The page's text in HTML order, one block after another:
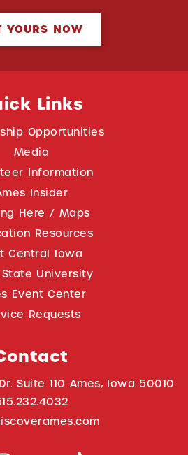
YOURS NOW
Links
Opportunities
Media
Information
Insider
Here / Maps
Resources
Central Iowa
University
Event Center
Requests
Suite 110 Ames, Iowa 50010